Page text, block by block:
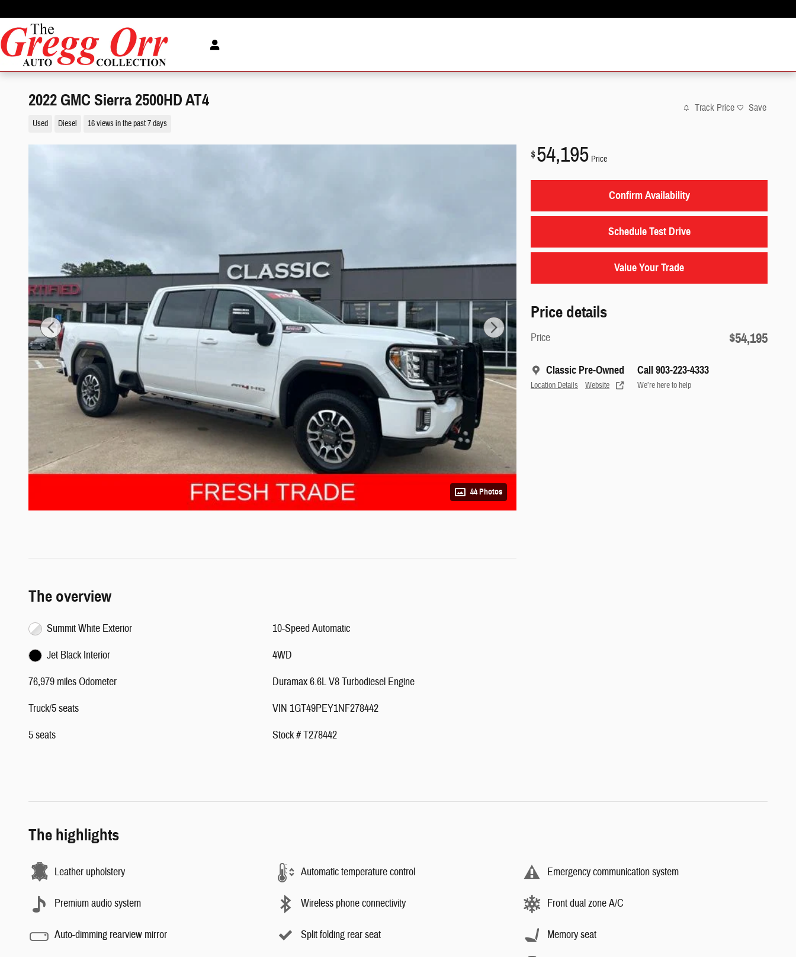
2022 GMC Sierra 2500HD AT4
Used Diesel 16 views in the past 7 days
Track Price Save
44 Photos
$54,195 Price
Confirm Availability
Schedule Test Drive
Value Your Trade
Price details
Price $54,195
Classic Pre-Owned
Location Details Website
Call 903-223-4333
We’re here to help
The overview
Summit White Exterior
Jet Black Interior
76,979 miles Odometer
Truck/5 seats
5 seats
10-Speed Automatic
4WD
Duramax 6.6L V8 Turbodiesel Engine
VIN 1GT49PEY1NF278442
Stock # T278442
The highlights
Leather upholstery Automatic temperature control Emergency communication system
Premium audio system Wireless phone connectivity Front dual zone A/C
Auto-dimming rearview mirror Split folding rear seat Memory seat